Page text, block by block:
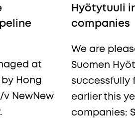
at
Hong
v NewNew
Hyötytuuli
companies
We are
Suomen
successfully
earlier this
companies: